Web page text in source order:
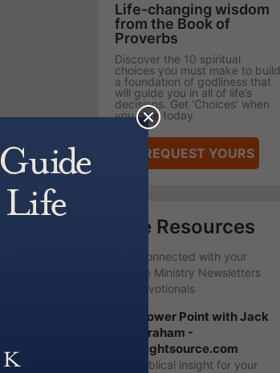
Life-changing wisdom
from the Book of
Proverbs
Discover the 10 spiritual
choices you must make to build
a foundation of godliness that
will guide you in all of life’s
decisions. Get ‘Choices’ when
you give today
REQUEST YOURS
Free Resources
Stay Connected with your
favorite Ministry Newsletters
and Devotionals
Power Point with Jack
Graham -
Lightsource.com
Biblical insight for your